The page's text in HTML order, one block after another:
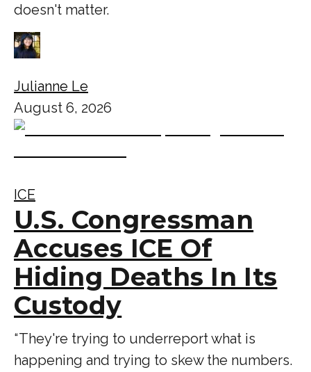
doesn't matter.
Julianne Le
August 6, 2026
ICE
U.S. Congressman
Accuses ICE Of
Hiding Deaths In Its
Custody
“ They're trying to underreport what is
happening and trying to skew the numbers.